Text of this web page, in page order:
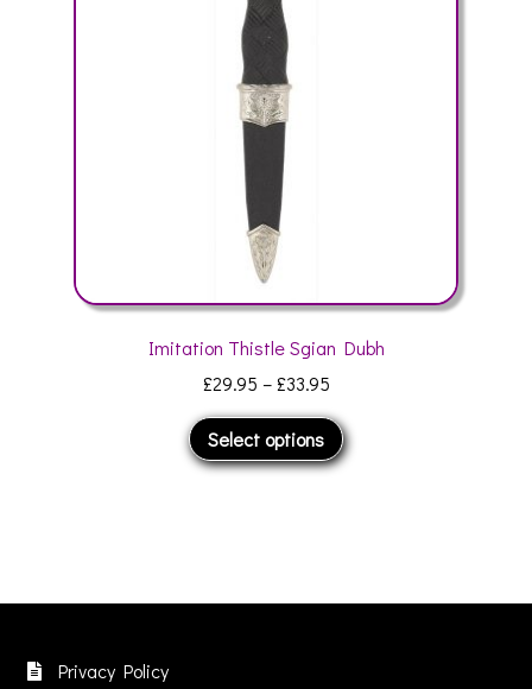
Imitation Thistle Sgian Dubh
£29.95 – £33.95Price
range:
£29.95
through
Select options
This
product
options
Privacy Policy